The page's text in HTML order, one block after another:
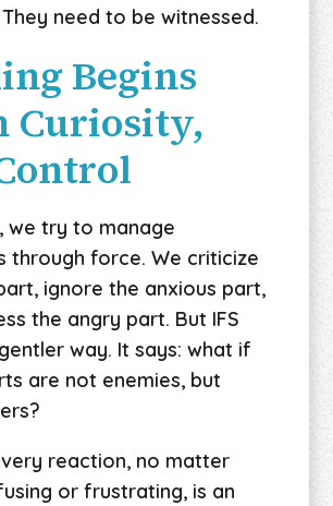
need to be witnessed.
Begins
Curiosity,
we try to manage
through force. We criticize
ignore the anxious part,
the angry part. But IFS
way. It says: what if
are not enemies, but
reaction, no matter
or frustrating, is an